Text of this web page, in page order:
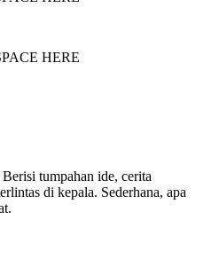
HERE
tumpahan ide, cerita
di kepala. Sederhana, apa